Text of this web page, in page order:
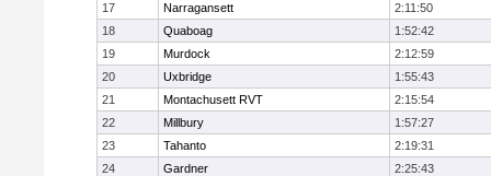
17
Narragansett
2:11:50
18
Quaboag
1:52:42
19
Murdock
2:12:59
20
Uxbridge
1:55:43
21
Montachusett RVT
2:15:54
22
Millbury
1:57:27
23
Tahanto
2:19:31
24
Gardner
2:25:43